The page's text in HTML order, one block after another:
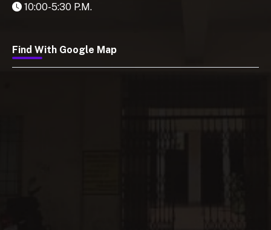
10:00-5:30 P.M.
Find With Google Map